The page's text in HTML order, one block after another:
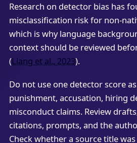
Research on detector bias has
misclassification risk for non-
which is why language
context should be reviewed
(Liang et al., 2023).
Do not use one detector score
punishment, accusation, hiring
misconduct claims. Review
citations, prompts, and the
Check whether a source title